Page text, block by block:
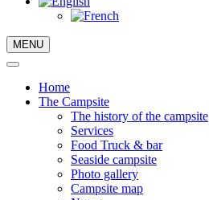
MENU
Home
The Campsite
The history of the campsite
Services
Food Truck & bar
Seaside campsite
Photo gallery
Campsite map